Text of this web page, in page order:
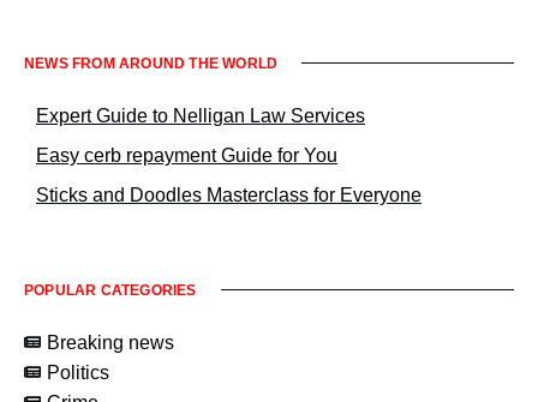
NEWS FROM AROUND THE WORLD
Expert Guide to Nelligan Law Services
Easy cerb repayment Guide for You
Sticks and Doodles Masterclass for Everyone
POPULAR CATEGORIES
Breaking news
Politics